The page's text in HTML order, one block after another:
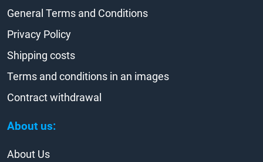
About us:
General Terms and Conditions
Privacy Policy
Shipping costs
Terms and conditions in an images
Contract withdrawal
About Us